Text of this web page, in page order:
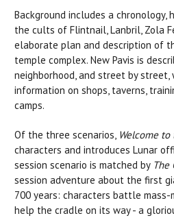
Background includes a chronology,
the cults of Flintnail, Lanbril, Zola
elaborate plan and description of
temple complex. New Pavis is
neighborhood, and street by
information on shops, taverns,
camps.
Of the three scenarios, Welcome
characters and introduces Lunar
session scenario is matched by The
session adventure about the first
700 years: characters battle
help the cradle on its way - a